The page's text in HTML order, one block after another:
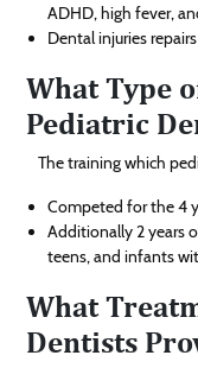
ADHD, high fever,
Dental injuries
What Type
Pediatric
The training which
Competed for the 4
Additionally 2 years
teens, and infants
What
Dentists